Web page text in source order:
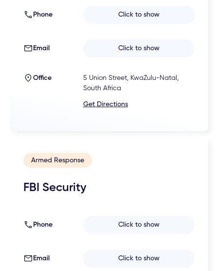
Phone Click to show
Email Click to show
Office
5 Union Street, KwaZulu-Natal,
South Africa
Get Directions
Armed Response
FBI Security
Phone Click to show
Email Click to show